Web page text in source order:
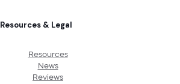
Resources & Legal
Resources
News
Reviews